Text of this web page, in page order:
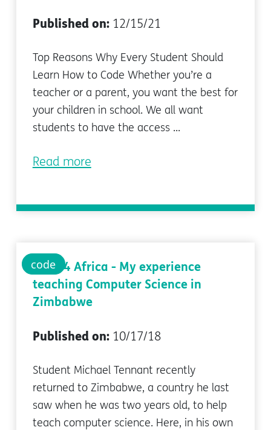
Published on:12/15/21
Top Reasons Why Every Student Should
Learn How to Code Whether you’re a
teacher or a parent, you want the best for
your children in school. We all want
students to have the access ...
Read more
code
Code 4 Africa - My experience
teaching Computer Science in
Zimbabwe
Published on:10/17/18
Student Michael Tennant recently
returned to Zimbabwe, a country he last
saw when he was two years old, to help
teach computer science. Here, in his own